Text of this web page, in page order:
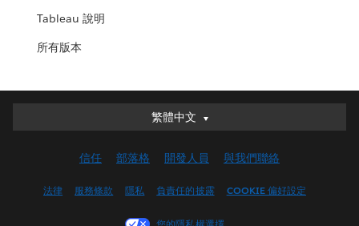
Tableau 說明
所有版本
繁體中文
繁體中文
English (UK)
信任 部落格 開發人員 與我們聯絡
法律 服務條款 隱私 負責任的披露 COOKIE 偏好設定